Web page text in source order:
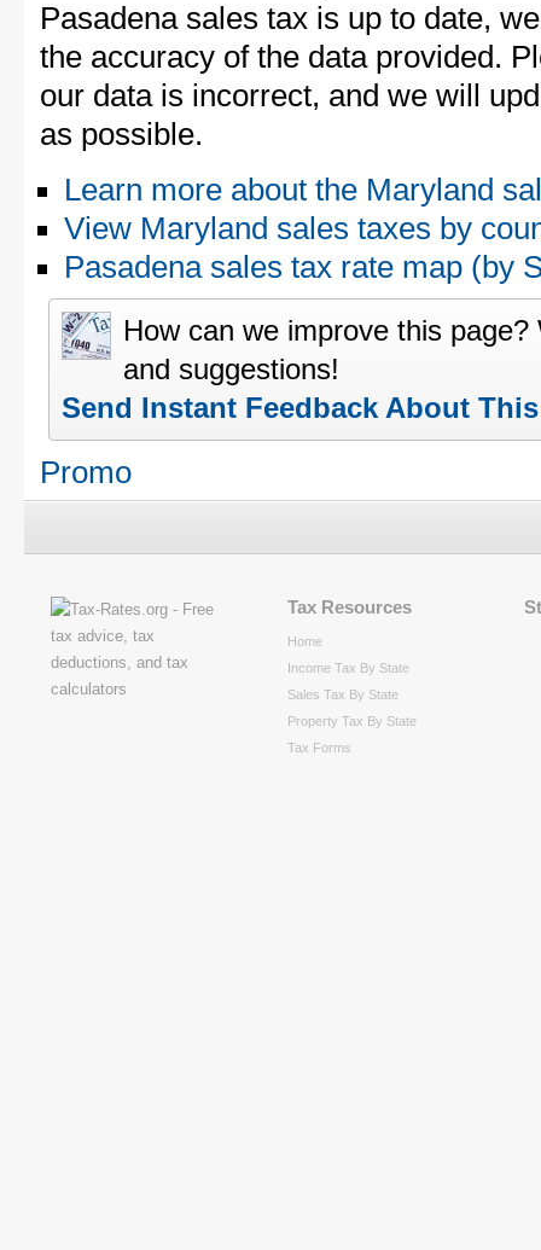
Pasadena sales tax is up to date,
the accuracy of the data provided.
our data is incorrect, and we will
as possible.
Learn more about the Maryland
View Maryland sales taxes by
Pasadena sales tax rate map (by
How can we improve this
and suggestions!
Send Instant Feedback About
Promo
Tax Resources
Home
Income Tax By State
Sales Tax By State
Property Tax By State
Tax Forms